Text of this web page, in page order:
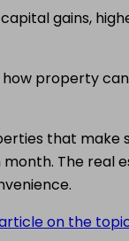
gains,
property
that
The real
on the